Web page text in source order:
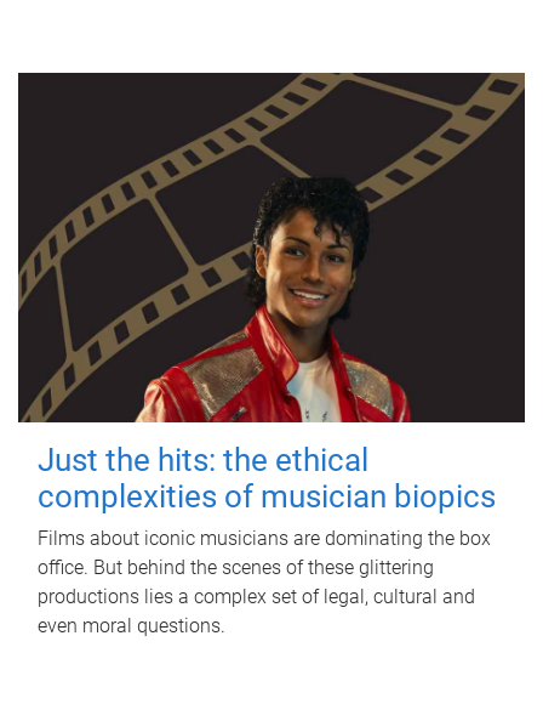
Just the hits: the ethical
complexities of musician biopics
Films about iconic musicians are dominating the box
office. But behind the scenes of these glittering
productions lies a complex set of legal, cultural and
even moral questions.